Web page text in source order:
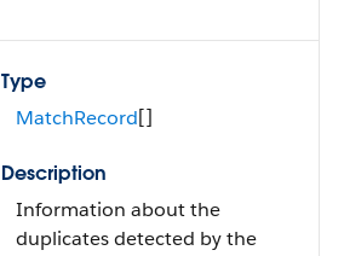
Type
MatchRecord[]
Description
Information about the
duplicates detected by the